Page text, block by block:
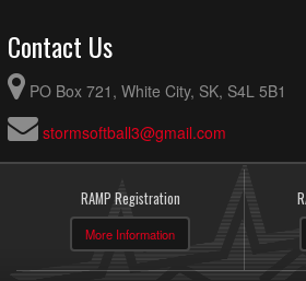
Contact Us
PO Box 721, White City, SK, S4L 5B1
stormsoftball3@gmail.com
RAMP Registration
More Information